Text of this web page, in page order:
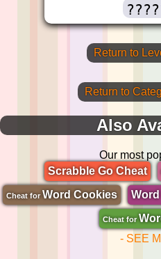
Return to
Return to
Also
Our most
Scrabble Go Cheat
Cheat for Word Cookies
Cheat for
- SEE